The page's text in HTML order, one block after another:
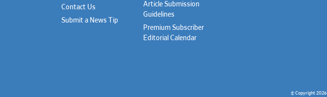
Contact Us
Submit a News Tip
Article Submission
Guidelines
Premium Subscriber
Editorial Calendar
© Copyright 2026